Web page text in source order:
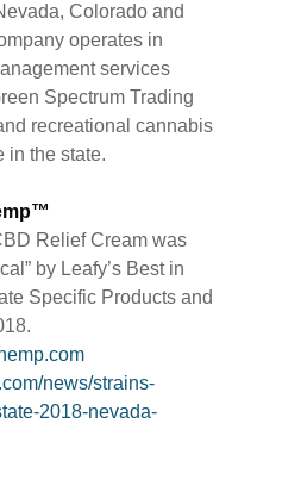
Colorado and
operates in
services
Spectrum Trading
recreational cannabis
in the state.
Relief Cream was
by Leafy’s Best in
Specific Products and
news/strains-
2018-nevada-